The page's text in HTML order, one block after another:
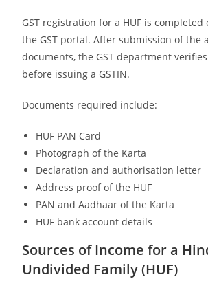
GST registration for a HUF is
the GST portal. After submission of the
documents, the GST department
before issuing a GSTIN.
Documents required include:
HUF PAN Card
Photograph of the Karta
Declaration and authorisation letter
Address proof of the HUF
PAN and Aadhaar of the Karta
HUF bank account details
Sources of Income for a
Undivided Family (HUF)